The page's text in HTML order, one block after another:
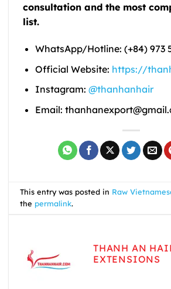
consultation and the most
list.
WhatsApp/Hotline: (+84) 973
Official Website: https://
Instagram: @thanhanhair
Email:
This entry was posted in Raw
the permalink.
THANH AN
EXTENSIONS